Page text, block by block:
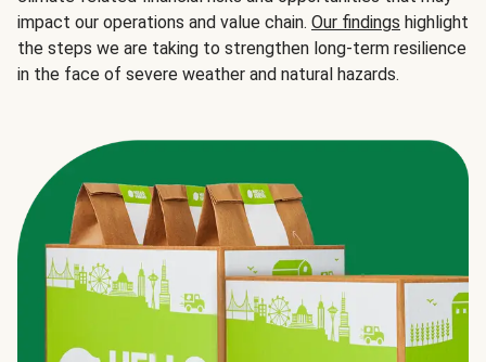
impact our operations and value chain. Our findings highlight
the steps we are taking to strengthen long-term resilience
in the face of severe weather and natural hazards.